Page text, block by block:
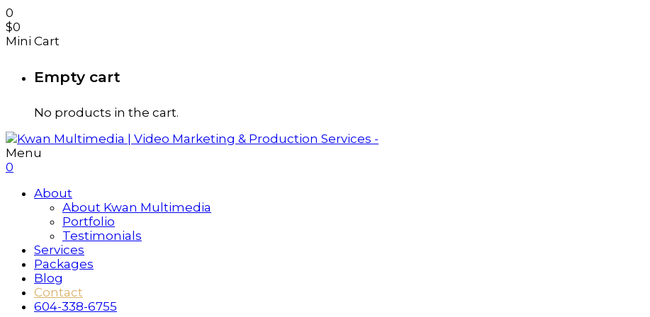
0
$0
Mini Cart
Empty cart
No products in the cart.
Menu
0
About
About Kwan Multimedia
Portfolio
Testimonials
Services
Packages
Blog
Contact
604-338-6755